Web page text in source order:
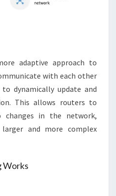
adaptive approach to
with each other
dynamically update and
This allows routers to
changes in the network,
and more complex
Works